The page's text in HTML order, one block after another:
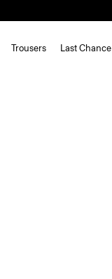
Trousers Last Chance